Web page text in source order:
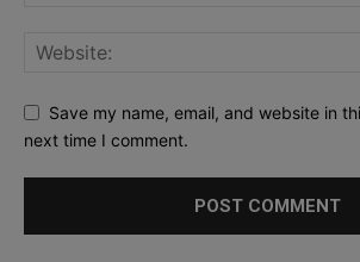
Save my name, email, and website in
next time I comment.